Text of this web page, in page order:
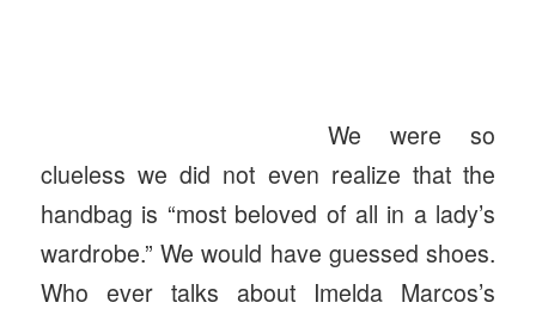
We were so
clueless we did not even realize that the
handbag is “most beloved of all in a lady’s
wardrobe.” We would have guessed shoes.
Who ever talks about Imelda Marcos’s